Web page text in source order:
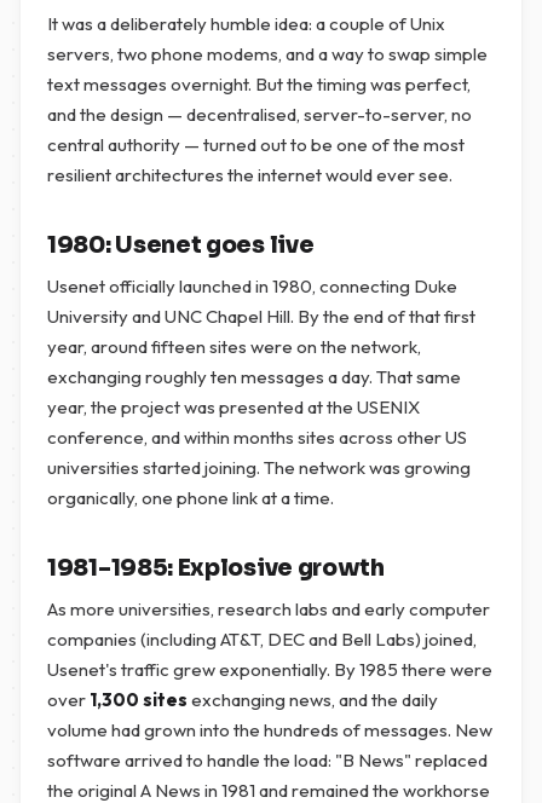
It was a deliberately humble idea: a couple of Unix
servers, two phone modems, and a way to swap simple
text messages overnight. But the timing was perfect,
and the design — decentralised, server-to-server, no
central authority — turned out to be one of the most
resilient architectures the internet would ever see.
1980: Usenet goes live
Usenet officially launched in 1980, connecting Duke
University and UNC Chapel Hill. By the end of that first
year, around fifteen sites were on the network,
exchanging roughly ten messages a day. That same
year, the project was presented at the USENIX
conference, and within months sites across other US
universities started joining. The network was growing
organically, one phone link at a time.
1981–1985: Explosive growth
As more universities, research labs and early computer
companies (including AT&T, DEC and Bell Labs) joined,
Usenet's traffic grew exponentially. By 1985 there were
over 1,300 sites exchanging news, and the daily
volume had grown into the hundreds of messages. New
software arrived to handle the load: "B News" replaced
the original A News in 1981 and remained the workhorse